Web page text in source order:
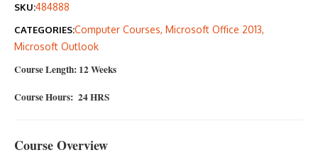
was:
$405.00.
is:
SKU:484888
CATEGORIES:Computer Courses, Microsoft Office 2013,
Microsoft Outlook
Course Length: 12 Weeks
Course Hours: 24 HRS
Course Overview